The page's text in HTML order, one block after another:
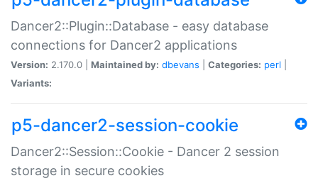
Dancer2::Plugin::Database - easy database
connections for Dancer2 applications
Version: 2.170.0 | Maintained by: dbevans Categories: perl
Variants:
p5-dancer2-session-cookie
Dancer2::Session::Cookie - Dancer 2 session
storage in secure cookies